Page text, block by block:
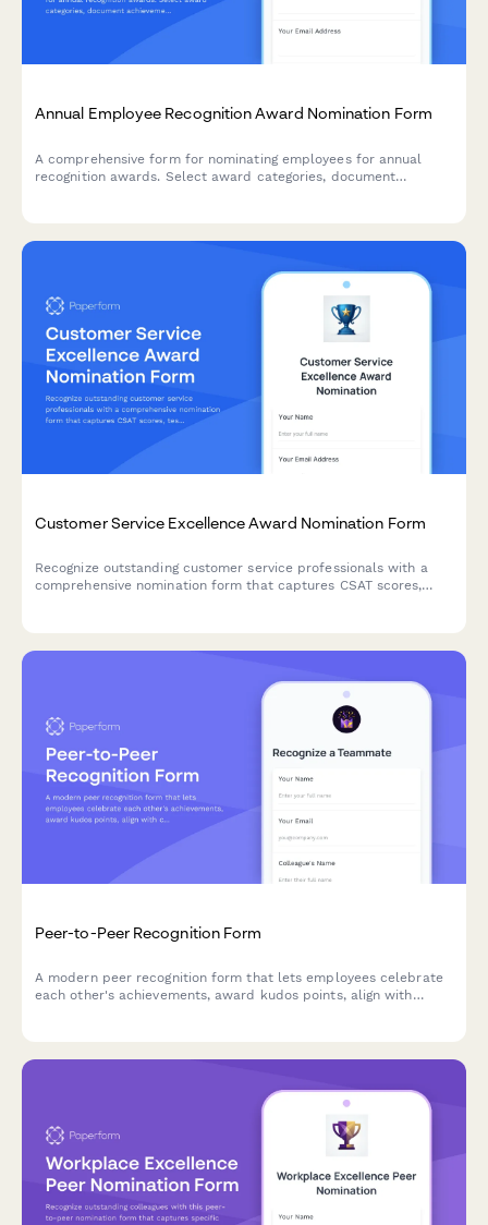
Annual Employee Recognition Award Nomination Form
A comprehensive form for nominating employees for annual
recognition awards. Select award categories, document
Customer Service Excellence Award Nomination Form
Recognize outstanding customer service professionals with a
comprehensive nomination form that captures CSAT scores,
Peer-to-Peer Recognition Form
A modern peer recognition form that lets employees celebrate
each other's achievements, award kudos points, align with